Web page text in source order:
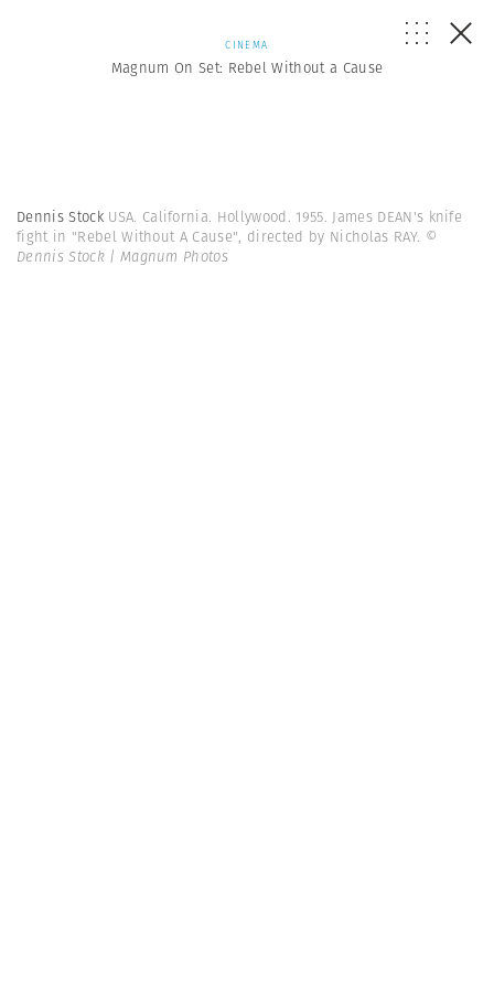
CINEMA
Magnum On Set: Rebel Without a Cause
Dennis Stock USA. California. Hollywood. 1955. James DEAN's knife
fight in "Rebel Without A Cause", directed by Nicholas RAY. ©
Dennis Stock | Magnum Photos